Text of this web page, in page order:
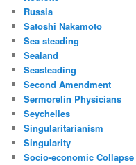
Russia
Satoshi Nakamoto
Sea steading
Sealand
Seasteading
Second Amendment
Sermorelin Physicians
Seychelles
Singularitarianism
Singularity
Socio-economic Collapse